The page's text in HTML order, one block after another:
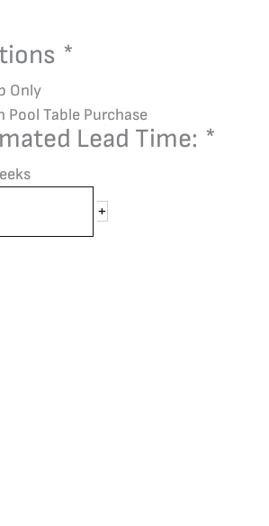
*
Only
Pool Table Purchase
Lead Time: *
+